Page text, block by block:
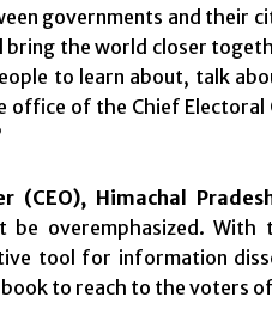
governments and their
the world closer
to learn about, talk
of the Chief
(CEO), Himachal
be overemphasized.
tool for information
to reach to the voters